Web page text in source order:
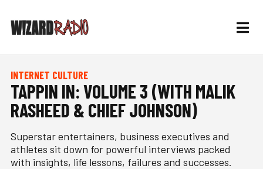
INTERNET CULTURE
TAPPIN IN: VOLUME 3 (WITH MALIK
RASHEED & CHIEF JOHNSON)
Superstar entertainers, business executives and
athletes sit down for powerful interviews packed
with insights, life lessons, failures and successes.